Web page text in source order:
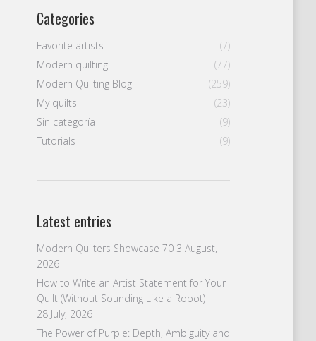
Categories
Favorite artists
(7)
Modern quilting
(77)
Modern Quilting Blog
(259)
My quilts
(23)
Sin categoría
(9)
Tutorials
(9)
Latest entries
Modern Quilters Showcase 70 3 August,
2026
How to Write an Artist Statement for Your
Quilt (Without Sounding Like a Robot)
28 July, 2026
The Power of Purple: Depth, Ambiguity and